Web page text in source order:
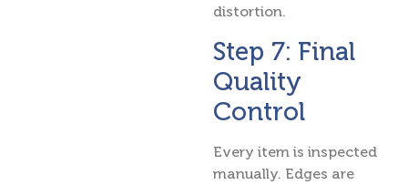
distortion.
Step 7: Final
Quality
Control
Every item is inspected
manually. Edges are